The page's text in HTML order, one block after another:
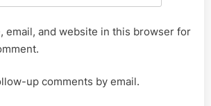
email, and website in this browser for
up comments by email.